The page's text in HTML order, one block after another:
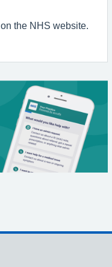
on the NHS website.